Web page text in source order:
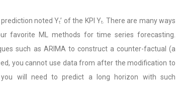
noted Yₜ’ of the KPI Yₜ. There are many ways
favorite ML methods for time series forecasting.
such as ARIMA to construct a counter-factual (a
you cannot use data from after the modification to
will need to predict a long horizon with such